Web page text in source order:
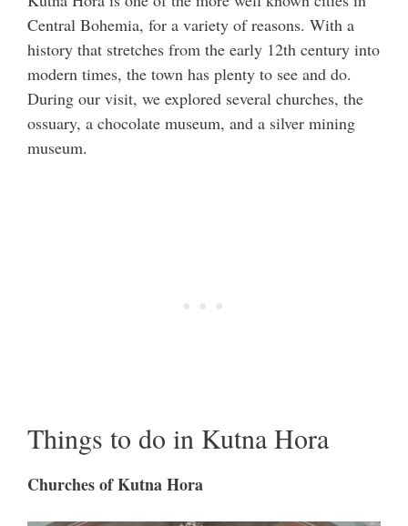
Central Bohemia, for a variety of reasons. With a
history that stretches from the early 12th century into
modern times, the town has plenty to see and do.
During our visit, we explored several churches, the
ossuary, a chocolate museum, and a silver mining
museum.
Things to do in Kutna Hora
Churches of Kutna Hora